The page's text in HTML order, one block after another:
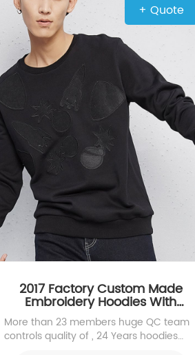
+ Quote
2017 Factory Custom Made
Embroidery Hoodies With
Applique YK-17111
More than 23 members huge QC team
controls quality of , 24 Years hoodies